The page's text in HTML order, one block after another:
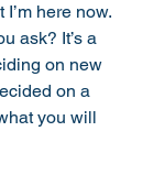
here now.
ask? It’s a
on new
on a
you will